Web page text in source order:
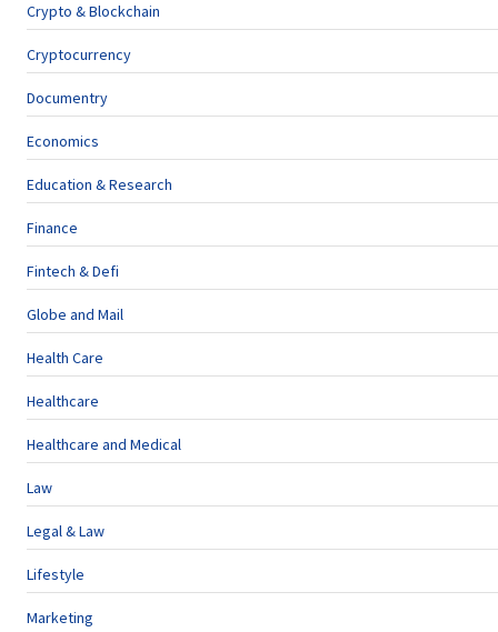
Crypto & Blockchain
Cryptocurrency
Documentry
Economics
Education & Research
Finance
Fintech & Defi
Globe and Mail
Health Care
Healthcare
Healthcare and Medical
Law
Legal & Law
Lifestyle
Marketing